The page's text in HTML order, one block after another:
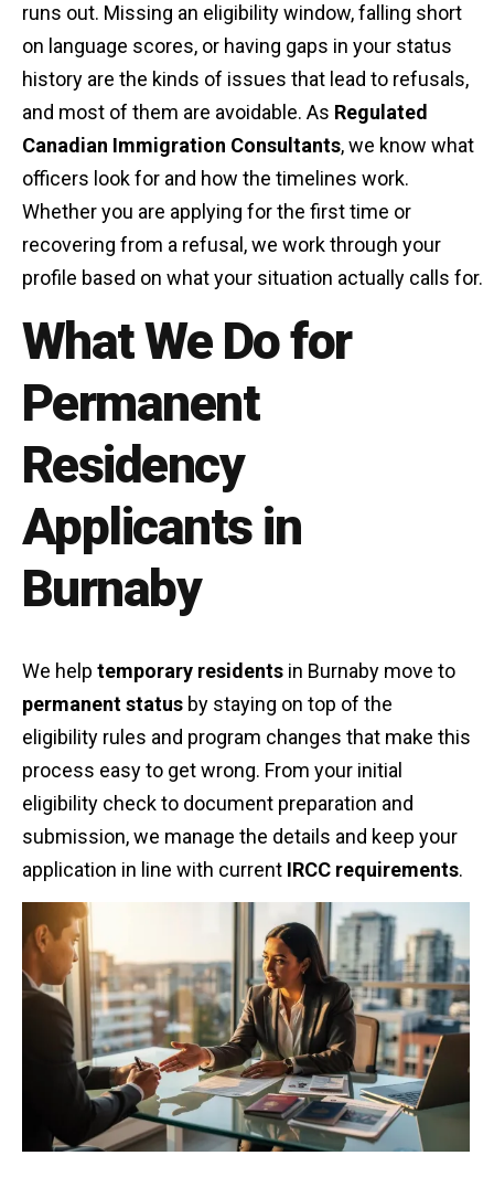
runs out. Missing an eligibility window, falling short
on language scores, or having gaps in your status
history are the kinds of issues that lead to refusals,
and most of them are avoidable. As Regulated
Canadian Immigration Consultants, we know what
officers look for and how the timelines work.
Whether you are applying for the first time or
recovering from a refusal, we work through your
profile based on what your situation actually calls for.
What We Do for
Permanent
Residency
Applicants in
Burnaby
We help temporary residents in Burnaby move to
permanent status by staying on top of the
eligibility rules and program changes that make this
process easy to get wrong. From your initial
eligibility check to document preparation and
submission, we manage the details and keep your
application in line with current IRCC requirements.